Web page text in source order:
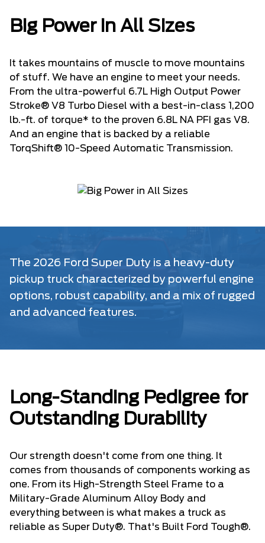
Big Power in All Sizes
It takes mountains of muscle to move mountains
of stuff. We have an engine to meet your needs.
From the ultra-powerful 6.7L High Output Power
Stroke® V8 Turbo Diesel with a best-in-class 1,200
lb.-ft. of torque* to the proven 6.8L NA PFI gas V8.
And an engine that is backed by a reliable
TorqShift® 10-Speed Automatic Transmission.
The 2026 Ford Super Duty is a heavy-duty
pickup truck characterized by powerful engine
options, robust capability, and a mix of rugged
and advanced features.
Long-Standing Pedigree for
Outstanding Durability
Our strength doesn't come from one thing. It
comes from thousands of components working as
one. From its High-Strength Steel Frame to a
Military-Grade Aluminum Alloy Body and
everything between is what makes a truck as
reliable as Super Duty®. That's Built Ford Tough®.